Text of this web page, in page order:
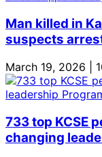
Man killed in
suspects
March 19, 2026 |
733 top KCSE
changing